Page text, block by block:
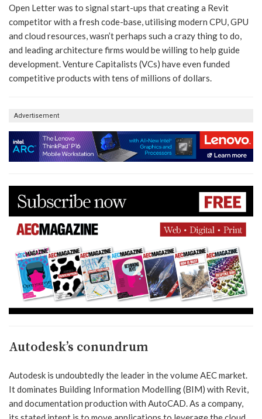
Open Letter was to signal start-ups that creating a Revit
competitor with a fresh code-base, utilising modern CPU, GPU
and cloud resources, wasn’t perhaps such a crazy thing to do,
and leading architecture firms would be willing to help guide
development. Venture Capitalists (VCs) have even funded
competitive products with tens of millions of dollars.
Advertisement
Autodesk’s conundrum
Autodesk is undoubtedly the leader in the volume AEC market.
It dominates Building Information Modelling (BIM) with Revit,
and documentation production with AutoCAD. As a company,